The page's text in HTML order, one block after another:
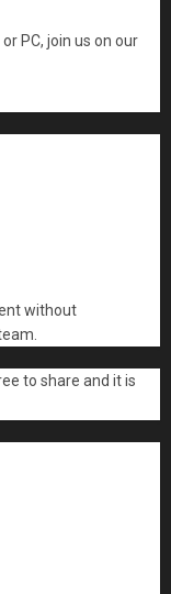
PC, join us on our
without
to share and it is